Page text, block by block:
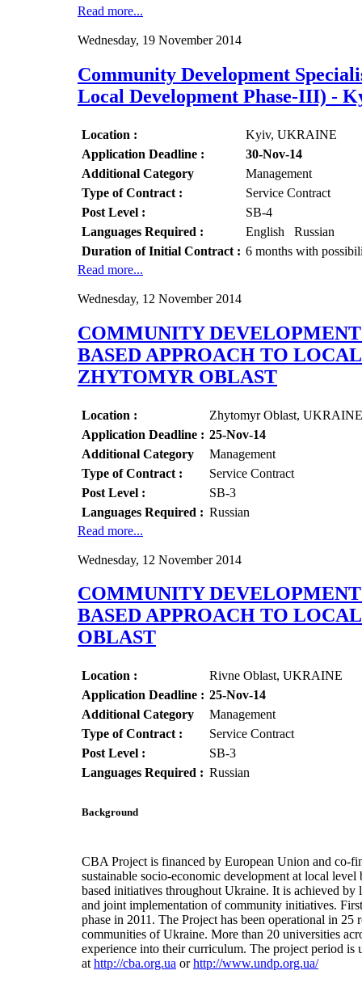
Read more...
Wednesday, 19 November 2014
Community Development
Local Development Phase-III) -
Location :
Kyiv, UKRAINE
Application Deadline :
30-Nov-14
Additional Category
Management
Type of Contract :
Service Contract
Post Level :
SB-4
Languages Required :
English Russian
Duration of Initial Contract : 6 months with
Read more...
Wednesday, 12 November 2014
COMMUNITY
BASED APPROACH TO
ZHYTOMYR OBLAST
Location :
Zhytomyr Oblast, UKRAINE
Application Deadline : 25-Nov-14
Additional Category
Management
Type of Contract :
Service Contract
Post Level :
SB-3
Languages Required : Russian
Read more...
Wednesday, 12 November 2014
COMMUNITY
BASED APPROACH TO
OBLAST
Location :
Rivne Oblast, UKRAINE
Application Deadline : 25-Nov-14
Additional Category
Management
Type of Contract :
Service Contract
Post Level :
SB-3
Languages Required : Russian
Background
CBA Project is financed by European Union and co-
sustainable socio-economic development at local
based initiatives throughout Ukraine. It is achieved
and joint implementation of community initiatives.
phase in 2011. The Project has been operational in
communities of Ukraine. More than 20 universities
experience into their curriculum. The project period
at http://cba.org.ua orhttp://www.undp.org.ua/